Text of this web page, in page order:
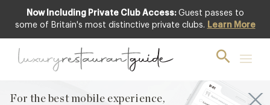
Now Including Private Club Access: Guest passes to
some of Britain's most distinctive private clubs. Learn More
For the best mobile experience,
For the best mobile experience,